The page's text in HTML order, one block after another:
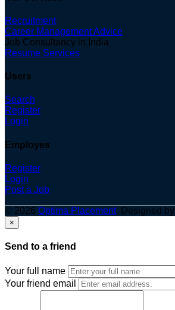
Recruitment
Career Management Advice
Job Consultancy in India
Resume Services
Users
Search
Register
Login
Employes
Register
Login
Post a Job
© 2026 Optima Placement. Designed by
×
Send to a friend
Your full name
Your friend email